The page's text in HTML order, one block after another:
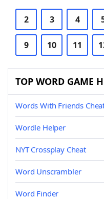
2 3 4
9 10 11
TOP WORD GAME
Words With Friends
Wordle Helper
NYT Crossplay Cheat
Word Unscrambler
Word Finder